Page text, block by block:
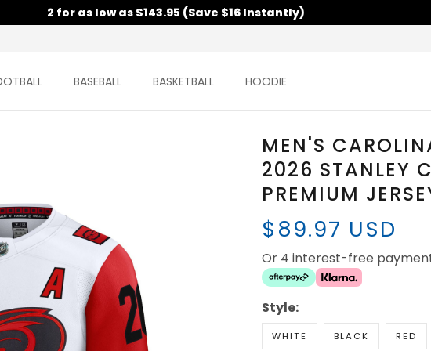
2 for as low as $143.95 (Save $16 Instantly)
BASEBALL BASKETBALL HOODIE
MEN'S
2026 STANLEY
PREMIUM
$89.97 USD
Or 4 interest-free
Style:
WHITE BLACK RED